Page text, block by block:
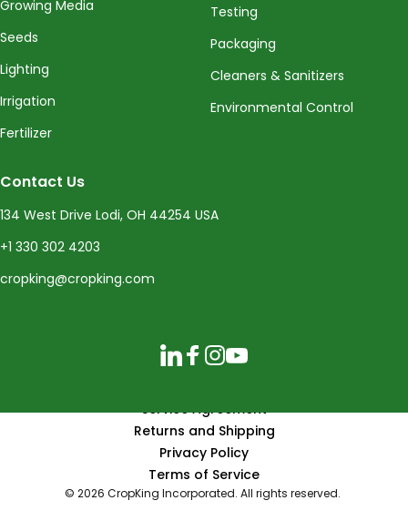
Growing Media
Seeds
Lighting
Irrigation
Fertilizer
Testing
Packaging
Cleaners & Sanitizers
Environmental Control
Contact Us
134 West Drive Lodi, OH 44254 USA
+1 330 302 4203
cropking@cropking.com
© 2026 CropKing Incorporated. All rights reserved.
Service Agreement
Returns and Shipping
Privacy Policy
Terms of Service